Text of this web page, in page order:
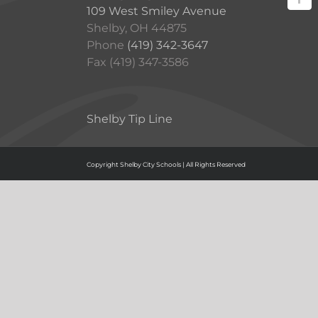
109 West Smiley Avenue
Shelby, OH 44875
Phone (419) 342-3647
Fax (419) 347-3586
Shelby Tip Line
Copyright Shelby City Schools | All Rights Reserved